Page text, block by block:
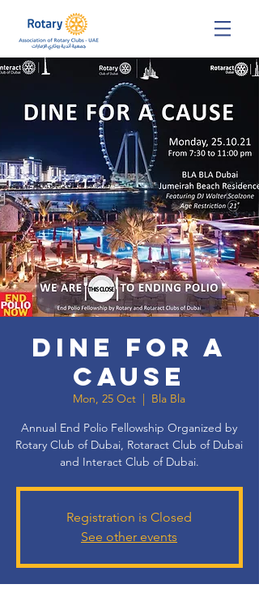
DINE FOR A
CAUSE
Mon, 25 Oct
  |
Bla Bla
Annual End Polio Fellowship Organized by
Rotary Club of Dubai, Rotaract Club of Dubai
and Interact Club of Dubai.
Registration is Closed
See other events